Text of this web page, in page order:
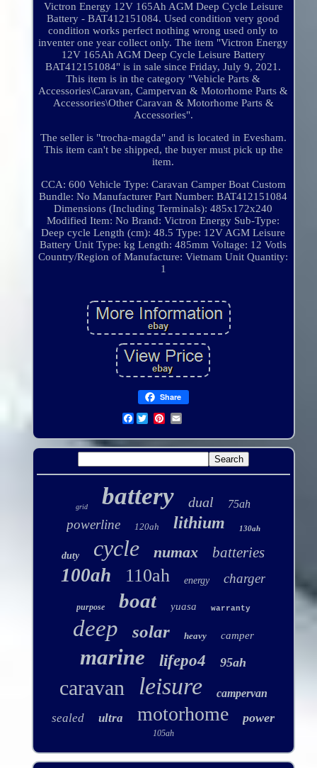
Victron Energy 12V 165Ah AGM Deep Cycle Leisure
Battery - BAT412151084. Used condition very good
condition works perfect nothing wrong used only to
inventer one year collect only. The item "Victron Energy
12V 165Ah AGM Deep Cycle Leisure Battery
BAT412151084" is in sale since Friday, July 9, 2021.
This item is in the category "Vehicle Parts &
Accessories\Caravan, Campervan & Motorhome Parts &
Accessories\Other Caravan & Motorhome Parts &
Accessories".
The seller is "trocha-magda" and is located in Evesham.
This item can't be shipped, the buyer must pick up the
item.
CCA: 600 Vehicle Type: Caravan Camper Boat Custom
Bundle: No Manufacturer Part Number: BAT412151084
Dimensions (Including Terminals): 485x172x240
Modified Item: No Brand: Victron Energy Sub-Type:
Deep cycle Length (cm): 48.5 Type: 12V AGM Leisure
Battery Unit Type: kg Length: 485mm Voltage: 12 Votls
Country/Region of Manufacture: Vietnam Unit Quantity:
1
Share
Facebook
grid battery dual 75ah
powerline 120ah lithium 130ah
duty cycle numax batteries
100ah 110ah energy charger
purpose boat yuasa warranty
deep solar heavy camper
marine lifepo4 95ah
caravan leisure campervan
sealed ultra motorhome power
105ah